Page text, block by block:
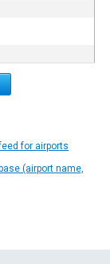
for airports
(airport name,